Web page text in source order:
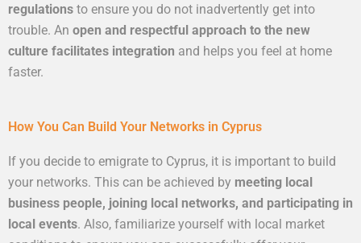
regulations to ensure you do not inadvertently get into
trouble. An open and respectful approach to the new
culture facilitates integration and helps you feel at home
faster.
How You Can Build Your Networks in Cyprus
If you decide to emigrate to Cyprus, it is important to build
your networks. This can be achieved by meeting local
business people, joining local networks, and participating in
local events. Also, familiarize yourself with local market